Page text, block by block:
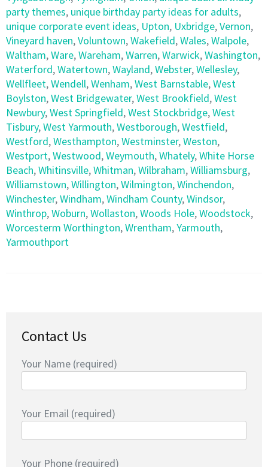
party themes, unique birthday party ideas for adults,
unique corporate event ideas, Upton, Uxbridge,Vernon,
Vineyard haven,Voluntown,Wakefield,Wales,Walpole,
Waltham,Ware,Wareham,Warren,Warwick,Washington,
Waterford,Watertown,Wayland,Webster,Wellesley,
Wellfleet,Wendell,Wenham,West Barnstable,West
Boylston,West Bridgewater,West Brookfield,West
Newbury,West Springfield,West Stockbridge,West
Tisbury,West Yarmouth,Westborough,Westfield,
Westford,Westhampton,Westminster,Weston,
Westport,Westwood,Weymouth,Whately,White Horse
Beach,Whitinsville,Whitman,Wilbraham,Williamsburg,
Williamstown,Willington,Wilmington,Winchendon,
Winchester,Windham,Windham County,Windsor,
Winthrop,Woburn,Wollaston,Woods Hole,Woodstock,
Worcesterm Worthington,Wrentham,Yarmouth,
Yarmouthport
Contact Us
Your Name (required)
Your Email (required)
Your Phone (required)